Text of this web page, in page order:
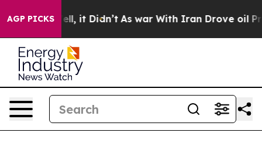
AGP PICKS
Well, it Didn’t As war With Iran Drove oil Prices